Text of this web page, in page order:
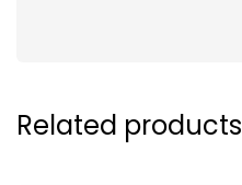
Related products